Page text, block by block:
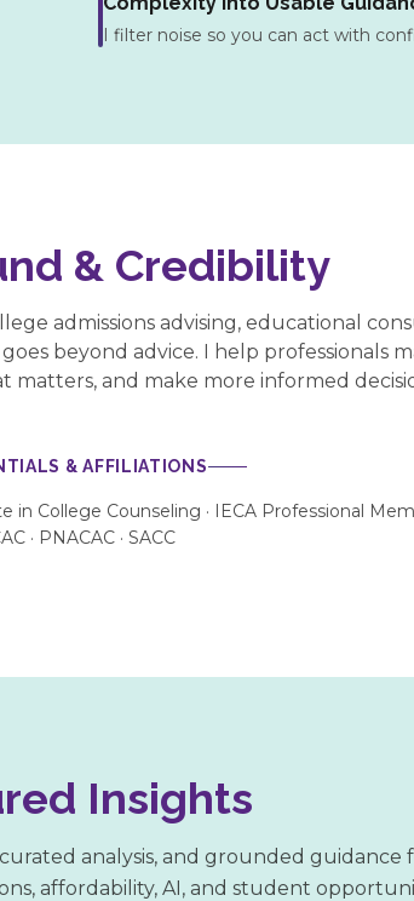
I filter noise so you can act with
& Credibility
admissions advising, educational
beyond advice. I help professionals
matters, and make more informed
& AFFILIATIONS
in College Counseling · IECA Professional
· PNACAC · SACC
Insights
analysis, and grounded guidance
affordability, AI, and student